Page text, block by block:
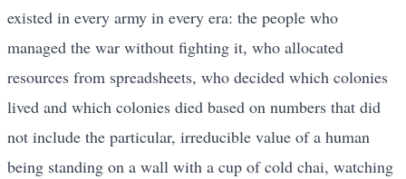
existed in every army in every era: the people who
managed the war without fighting it, who allocated
resources from spreadsheets, who decided which colonies
lived and which colonies died based on numbers that did
not include the particular, irreducible value of a human
being standing on a wall with a cup of cold chai, watching